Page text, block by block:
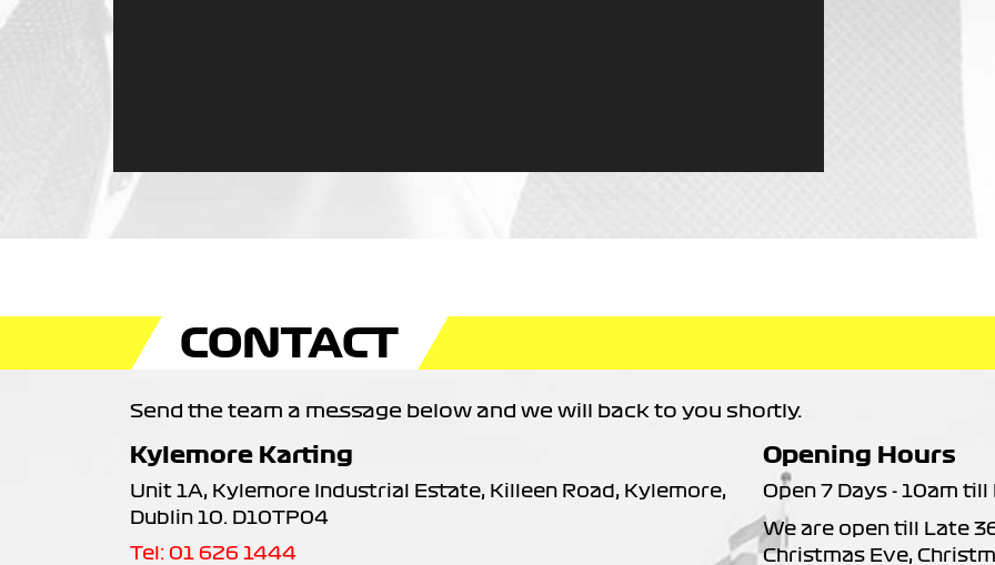
CONTACT
Send the team a message below and we will back to you shortly.
Kylemore Karting
Unit 1A, Kylemore Industrial Estate, Killeen Road, Kylemore,
Dublin 10. D10TP04
Tel: 01 626 1444
Opening Hours
Open 7 Days - 10am till
We are open till Late
Christmas Eve,